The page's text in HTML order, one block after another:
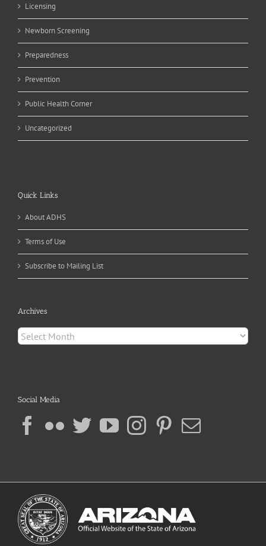
Licensing
Newborn Screening
Preparedness
Prevention
Public Health Corner
Uncategorized
Quick Links
About ADHS
Terms of Use
Subscribe to Mailing List
Archives
Archives
Social Media